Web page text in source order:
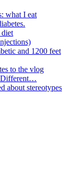
what I eat
and 1200 feet
to the vlog
Different…
about stereotypes